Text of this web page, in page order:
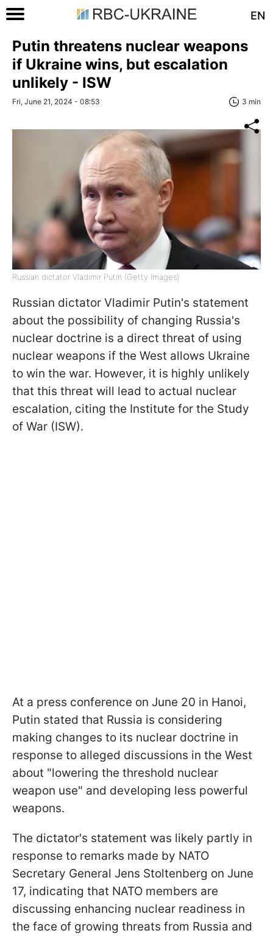
EN
Putin threatens nuclear weapons
if Ukraine wins, but escalation
unlikely - ISW
Fri, June 21, 2024 - 08:53 3 min
Russian dictator Vladimir Putin (Getty Images)
Russian dictator Vladimir Putin's statement
about the possibility of changing Russia's
nuclear doctrine is a direct threat of using
nuclear weapons if the West allows Ukraine
to win the war. However, it is highly unlikely
that this threat will lead to actual nuclear
escalation, citing the Institute for the Study
of War (ISW).
At a press conference on June 20 in Hanoi,
Putin stated that Russia is considering
making changes to its nuclear doctrine in
response to alleged discussions in the West
about "lowering the threshold nuclear
weapon use" and developing less powerful
weapons.
The dictator's statement was likely partly in
response to remarks made by NATO
Secretary General Jens Stoltenberg on June
17, indicating that NATO members are
discussing enhancing nuclear readiness in
the face of growing threats from Russia and